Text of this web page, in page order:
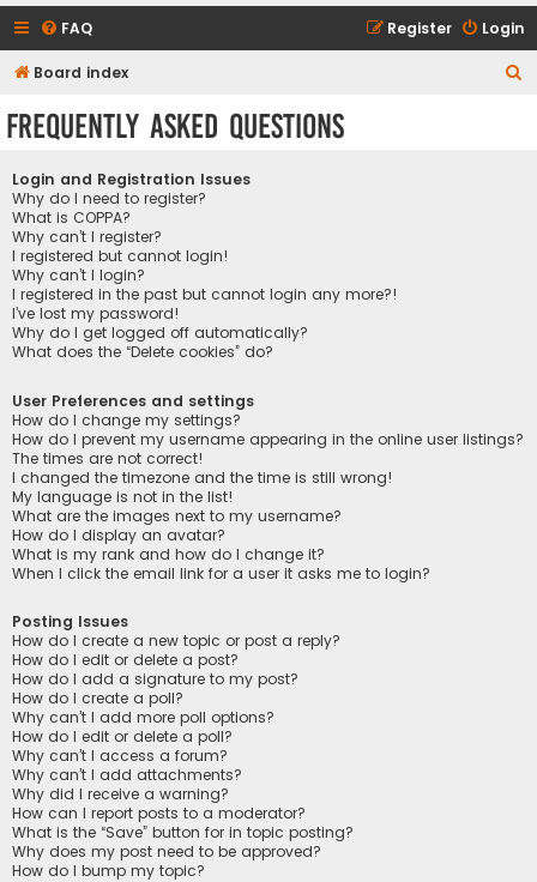
FAQ Login
Register
Board index
Frequently Asked Questions
Login and Registration Issues
Why do I need to register?
What is COPPA?
Why can’t I register?
I registered but cannot login!
Why can’t I login?
I registered in the past but cannot login any more?!
I’ve lost my password!
Why do I get logged off automatically?
What does the “Delete cookies” do?
User Preferences and settings
How do I change my settings?
How do I prevent my username appearing in the online user listings?
The times are not correct!
I changed the timezone and the time is still wrong!
My language is not in the list!
What are the images next to my username?
How do I display an avatar?
What is my rank and how do I change it?
When I click the email link for a user it asks me to login?
Posting Issues
How do I create a new topic or post a reply?
How do I edit or delete a post?
How do I add a signature to my post?
How do I create a poll?
Why can’t I add more poll options?
How do I edit or delete a poll?
Why can’t I access a forum?
Why can’t I add attachments?
Why did I receive a warning?
How can I report posts to a moderator?
What is the “Save” button for in topic posting?
Why does my post need to be approved?
How do I bump my topic?